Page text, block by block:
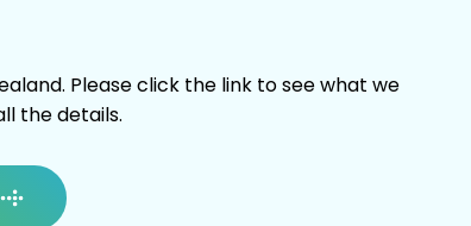
Please click the link to see what we
the details.